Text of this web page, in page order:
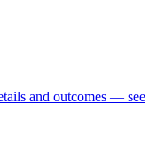
and outcomes — see